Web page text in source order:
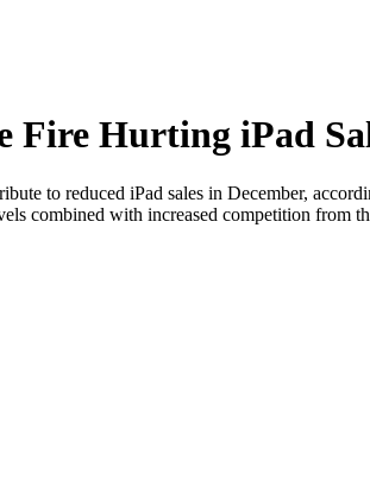
Fire Hurting iPad
to reduced iPad sales in December,
combined with increased competition